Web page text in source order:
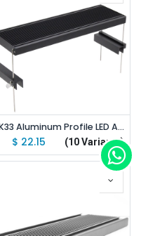
TK33 Aluminum Profile LED Aquarium Light Stand Kit
$ 22.15 (10 Variants)